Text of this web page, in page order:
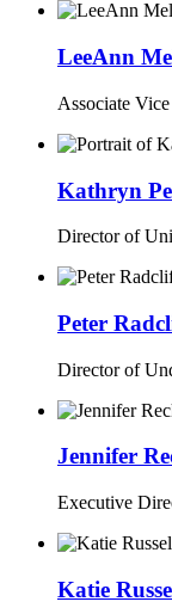
LeeAnn
Associate
Kathryn
Director of
Peter
Director of
Jennifer
Executive
Katie